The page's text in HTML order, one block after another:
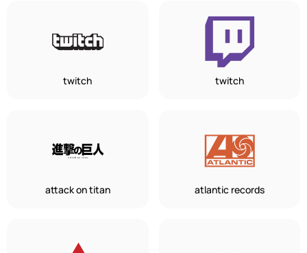
twitch twitch
attack on titan atlantic records